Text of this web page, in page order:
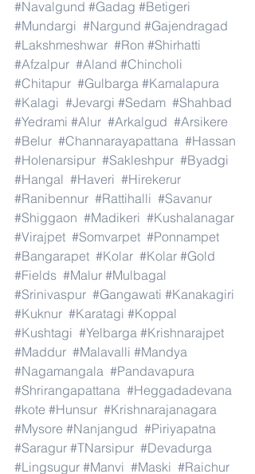
#Navalgund #Gadag #Betigeri
#Mundargi #Nargund #Gajendragad
#Lakshmeshwar #Ron #Shirhatti
#Afzalpur #Aland #Chincholi
#Chitapur #Gulbarga #Kamalapura
#Kalagi #Jevargi #Sedam #Shahbad
#Yedrami #Alur #Arkalgud #Arsikere
#Belur #Channarayapattana #Hassan
#Holenarsipur #Sakleshpur #Byadgi
#Hangal #Haveri #Hirekerur
#Ranibennur #Rattihalli #Savanur
#Shiggaon #Madikeri #Kushalanagar
#Virajpet #Somvarpet #Ponnampet
#Bangarapet #Kolar #Kolar #Gold
#Fields #Malur #Mulbagal
#Srinivaspur #Gangawati #Kanakagiri
#Kuknur #Karatagi #Koppal
#Kushtagi #Yelbarga #Krishnarajpet
#Maddur #Malavalli #Mandya
#Nagamangala #Pandavapura
#Shrirangapattana #Heggadadevana
#kote #Hunsur #Krishnarajanagara
#Mysore #Nanjangud #Piriyapatna
#Saragur #TNarsipur #Devadurga
#Lingsugur #Manvi #Maski #Raichur